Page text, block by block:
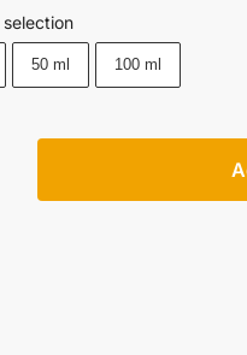
selection
50 ml 100 ml